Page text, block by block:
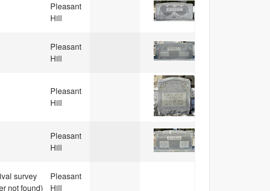
Pleasant
Hill
Pleasant
Hill
Pleasant
Hill
Pleasant
Hill
survey
not found)
Pleasant
Hill